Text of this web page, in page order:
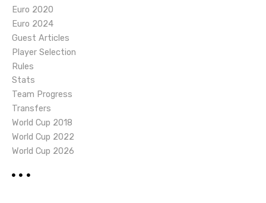
Euro 2020
Euro 2024
Guest Articles
Player Selection
Rules
Stats
Team Progress
Transfers
World Cup 2018
World Cup 2022
World Cup 2026